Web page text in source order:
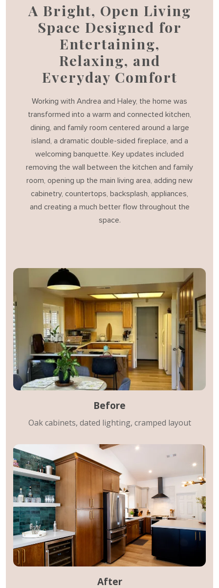
A Bright, Open Living
Space Designed for
Entertaining,
Relaxing, and
Everyday Comfort
Working with Andrea and Haley, the home was
transformed into a warm and connected kitchen,
dining, and family room centered around a large
island, a dramatic double-sided fireplace, and a
welcoming banquette. Key updates included
removing the wall between the kitchen and family
room, opening up the main living area, adding new
cabinetry, countertops, backsplash, appliances,
and creating a much better flow throughout the
space.
Before
Oak cabinets, dated lighting, cramped layout
After